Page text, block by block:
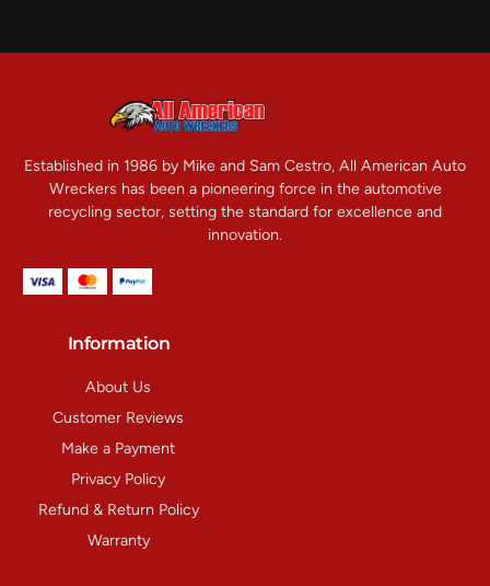
Established in 1986 by Mike and Sam Cestro, All American Auto
Wreckers has been a pioneering force in the automotive
recycling sector, setting the standard for excellence and
innovation.
Information
About Us
Customer Reviews
Make a Payment
Privacy Policy
Refund & Return Policy
Warranty